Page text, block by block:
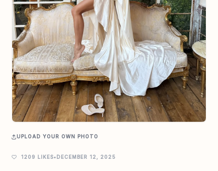
UPLOAD YOUR OWN PHOTO
1209 LIKES•DECEMBER 12, 2025